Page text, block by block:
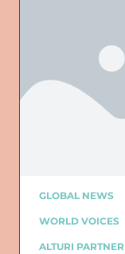
GLOBAL NEWS
WORLD VOICES
ALTURI PARTNER